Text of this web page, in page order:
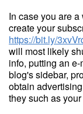
In case you are
create your
https://bit.ly/
will most likely
info, putting an
blog's sidebar,
obtain
they such as